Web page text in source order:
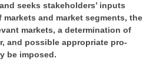
seeks stakeholders’ inputs
and market segments, the
markets, a determination of
and possible appropriate pro-
be imposed.